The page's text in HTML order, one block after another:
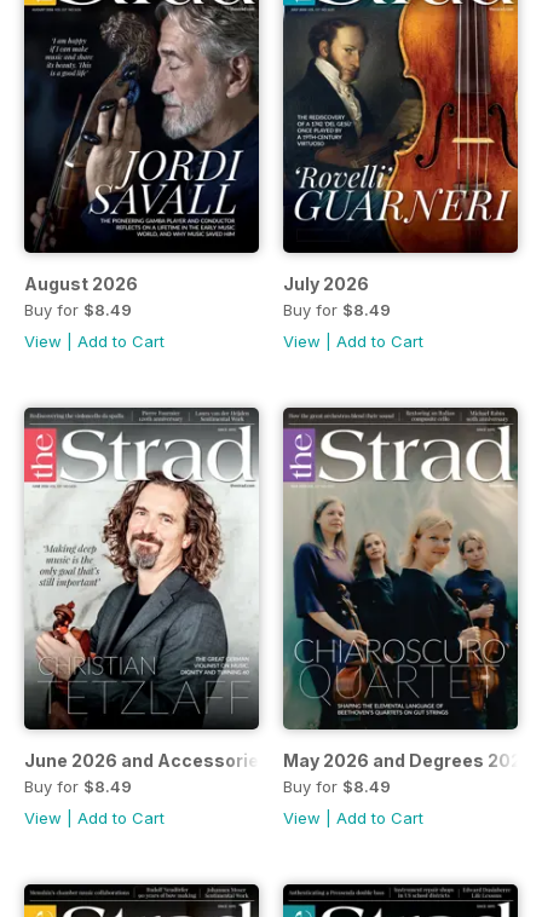
August 2026
Buy for $8.49
View
Add to Cart
July 2026
Buy for $8.49
View
Add to Cart
June 2026 and Accessories 2026
Buy for $8.49
View
Add to Cart
May 2026 and Degrees
Buy for $8.49
View
Add to Cart